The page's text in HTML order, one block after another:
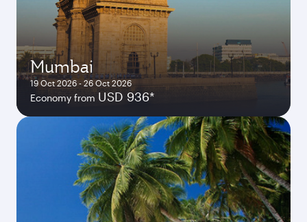
Mumbai
19 Oct 2026 - 26 Oct 2026
Economy from USD 936*